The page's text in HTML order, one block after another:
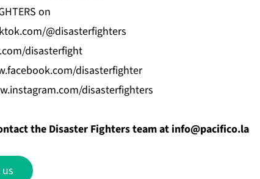
on
@disasterfighters
disasterfight
disasterfighter
disasterfighters
the Disaster Fighters team atinfo@pacifico.la